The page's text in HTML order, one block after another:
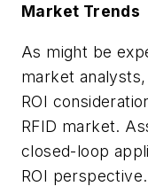
Market Trends
As might be
market
ROI
RFID market.
closed-loop
ROI